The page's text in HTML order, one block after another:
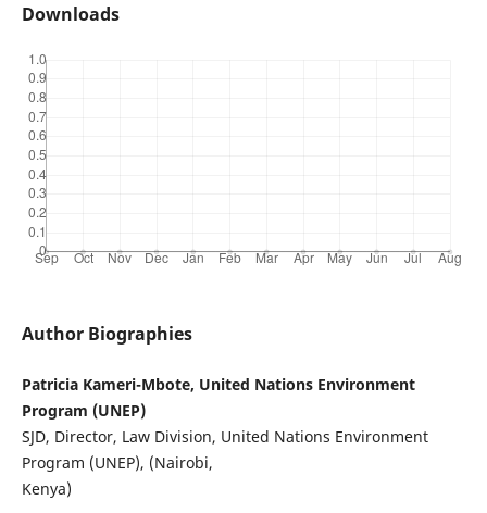
Downloads
Author Biographies
Patricia Kameri-Mbote, United Nations Environment
Program (UNEP)
SJD, Director, Law Division, United Nations Environment
Program (UNEP), (Nairobi,
Kenya)